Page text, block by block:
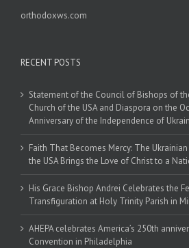
orthodoxws.com
RECENT POSTS
Statement of the Council of Bishops of
Church of the USA and Diaspora on the
Anniversary of the Independence of
Faith That Becomes Mercy: The
the USA Brings the Love of Christ to a
His Grace Bishop Andrei Celebrates the
Transfiguration at Holy Trinity Parish in
AHEPA celebrates America’s 250th
Convention in Philadelphia